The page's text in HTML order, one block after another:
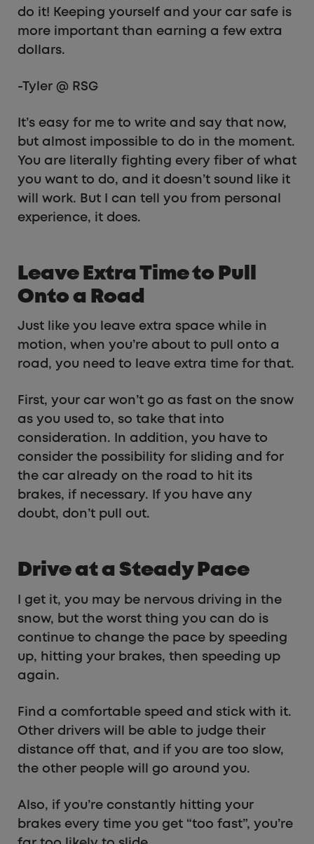
do it! Keeping yourself and your car safe is
more important than earning a few extra
dollars.
-Tyler @ RSG
It’s easy for me to write and say that now,
but almost impossible to do in the moment.
You are literally fighting every fiber of what
you want to do, and it doesn’t sound like it
will work. But I can tell you from personal
experience, it does.
Leave Extra Time to Pull
Onto a Road
Just like you leave extra space while in
motion, when you’re about to pull onto a
road, you need to leave extra time for that.
First, your car won’t go as fast on the snow
as you used to, so take that into
consideration. In addition, you have to
consider the possibility for sliding and for
the car already on the road to hit its
brakes, if necessary. If you have any
doubt, don’t pull out.
Drive at a Steady Pace
I get it, you may be nervous driving in the
snow, but the worst thing you can do is
continue to change the pace by speeding
up, hitting your brakes, then speeding up
again.
Find a comfortable speed and stick with it.
Other drivers will be able to judge their
distance off that, and if you are too slow,
the other people will go around you.
Also, if you’re constantly hitting your
brakes every time you get “too fast”, you’re